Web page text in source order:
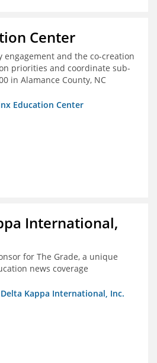
Center
engagement and the co-creation
priorities and coordinate sub-
in Alamance County, NC
Education Center
International,
for The Grade, a unique
news coverage
Kappa International, Inc.